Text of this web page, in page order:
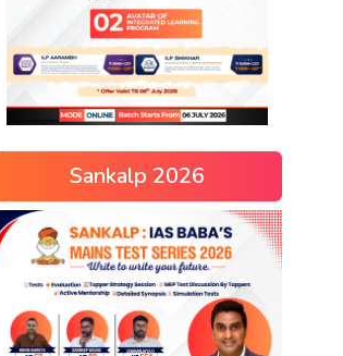
Sankalp 2026